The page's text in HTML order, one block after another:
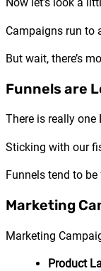
Campaigns run to
But wait, there’s
Funnels are
There is really
Sticking with our
Funnels tend to
Marketing
Marketing
Product